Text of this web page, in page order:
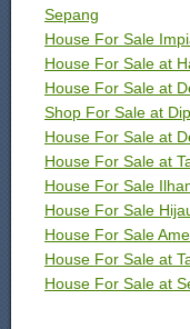
Sepang
House For Sale
House For Sale at
House For Sale at
Shop For Sale at
House For Sale at
House For Sale at
House For Sale
House For Sale
House For Sale
House For Sale at
House For Sale at